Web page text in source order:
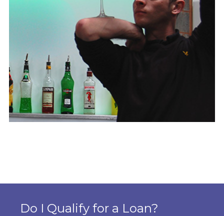
Do I Qualify for a Loan?